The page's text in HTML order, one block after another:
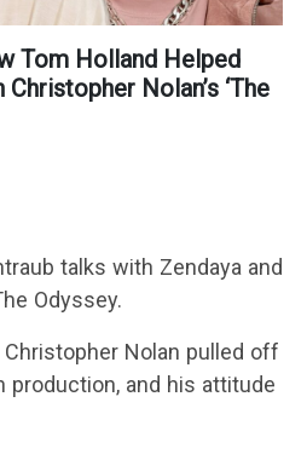
Nolan’s ‘The
talks with Zendaya and
Odyssey.
Nolan pulled off
production, and his attitude